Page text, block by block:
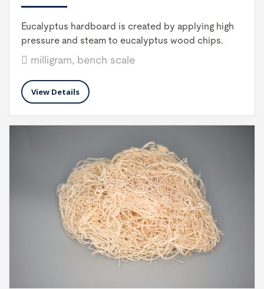
Eucalyptus hardboard is created by applying high
pressure and steam to eucalyptus wood chips.
milligram, bench scale
View Details